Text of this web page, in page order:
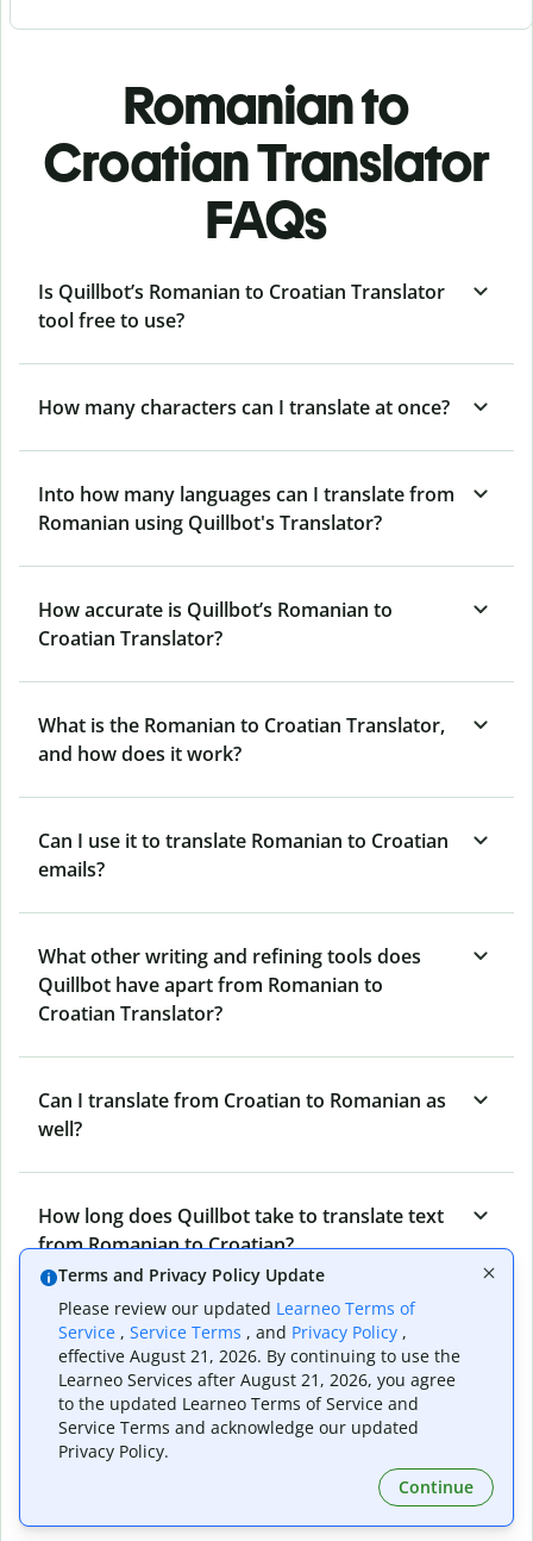
Romanian to
Croatian Translator
FAQs
Is Quillbot’s Romanian to Croatian Translator
tool free to use?
How many characters can I translate at once?
Into how many languages can I translate from
Romanian using Quillbot's Translator?
How accurate is Quillbot’s Romanian to
Croatian Translator?
What is the Romanian to Croatian Translator,
and how does it work?
Can I use it to translate Romanian to Croatian
emails?
What other writing and refining tools does
Quillbot have apart from Romanian to
Croatian Translator?
Can I translate from Croatian to Romanian as
well?
How long does Quillbot take to translate text
from Romanian to Croatian?
Can I translate entire documents with
Quillbot’s Romanian to Croatian Translator?
What tools does Quillbot offer and how can I
Terms and Privacy Policy Update
Please review our updated Learneo Terms of
Service , Service Terms , and Privacy Policy ,
effective August 21, 2026. By continuing to use the
Learneo Services after August 21, 2026, you agree
to the updated Learneo Terms of Service and
Service Terms and acknowledge our updated
Privacy Policy.
Continue